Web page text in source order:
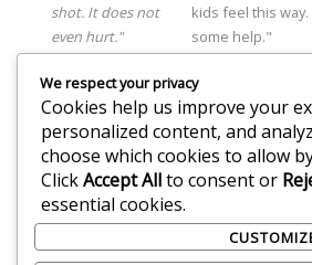
shot. It does not
even hurt."
kids feel this
some help."
"Stop crying. You
are embarrassing
to feel scared.
on this together."
"We have to go or
the doctor will be
upset."
"I am proud of
go at your pace."
"Just be brave.
"Being brave
We respect your privacy
Cookies help us improve your
personalized content, and
choose which cookies to allow
ClickAccept Allto consent or
essential cookies.